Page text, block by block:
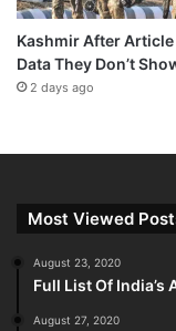
Kashmir After Article
Data They Don’t
2 days ago
Most Viewed
August 23, 2020
Full List Of India’s
August 27, 2020